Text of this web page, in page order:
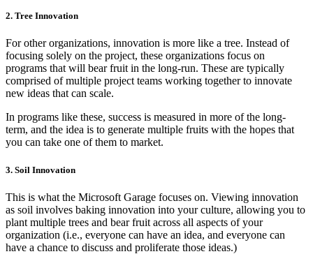
2. Tree Innovation
For other organizations, innovation is more like a tree. Instead of
focusing solely on the project, these organizations focus on
programs that will bear fruit in the long-run. These are typically
comprised of multiple project teams working together to innovate
new ideas that can scale.
In programs like these, success is measured in more of the long-
term, and the idea is to generate multiple fruits with the hopes that
you can take one of them to market.
3. Soil Innovation
This is what the Microsoft Garage focuses on. Viewing innovation
as soil involves baking innovation into your culture, allowing you to
plant multiple trees and bear fruit across all aspects of your
organization (i.e., everyone can have an idea, and everyone can
have a chance to discuss and proliferate those ideas.)